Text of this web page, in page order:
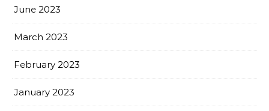
June 2023
March 2023
February 2023
January 2023